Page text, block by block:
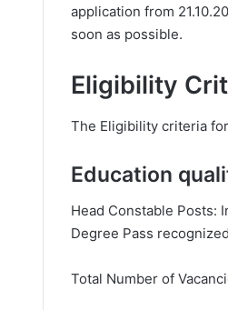
application from
soon as possible.
Eligibility
The Eligibility criteria
Education
Head Constable Posts:
Degree Pass
Total Number of